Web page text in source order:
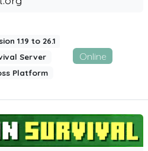
1.19 to 26.1
Server
Platform
Online